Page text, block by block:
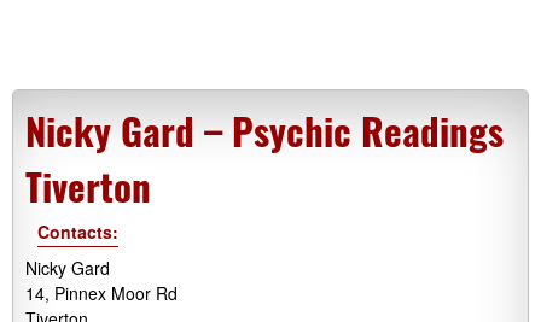
Nicky Gard – Psychic Readings
Tiverton
Contacts:
Nicky Gard
14, Pinnex Moor Rd